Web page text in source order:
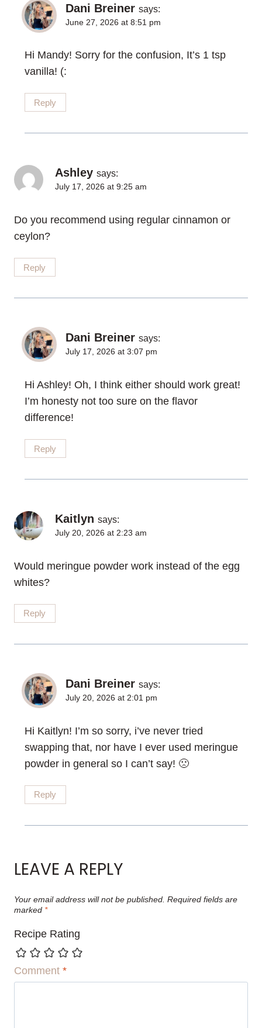
Dani Breiner says:
June 27, 2026 at 8:51 pm
Hi Mandy! Sorry for the confusion, It’s 1 tsp
vanilla! (:
Reply
Ashley says:
July 17, 2026 at 9:25 am
Do you recommend using regular cinnamon or
ceylon?
Reply
Dani Breiner says:
July 17, 2026 at 3:07 pm
Hi Ashley! Oh, I think either should work great!
I’m honesty not too sure on the flavor
difference!
Reply
Kaitlyn says:
July 20, 2026 at 2:23 am
Would meringue powder work instead of the egg
whites?
Reply
Dani Breiner says:
July 20, 2026 at 2:01 pm
Hi Kaitlyn! I’m so sorry, i’ve never tried
swapping that, nor have I ever used meringue
powder in general so I can’t say! 🙁
Reply
LEAVE A REPLY
Your email address will not be published. Required fields are
marked *
Recipe Rating
Comment *